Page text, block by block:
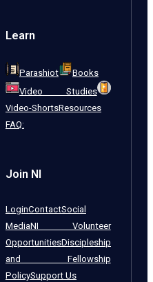
Learn
Parashiot
Books
Video Studies
Video-ShortsResources
FAQ:
Join NI
LoginContactSocial
MediaNI Volunteer
OpportunitiesDiscipleship
and Fellowship
PolicySupport Us